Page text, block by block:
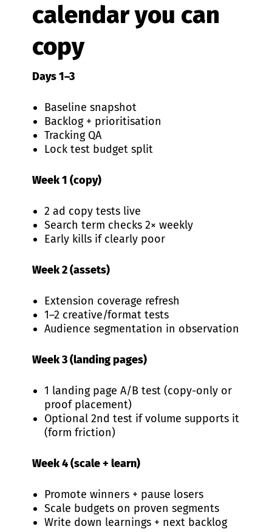
calendar you can
copy
Days 1–3
Baseline snapshot
Backlog + prioritisation
Tracking QA
Lock test budget split
Week 1 (copy)
2 ad copy tests live
Search term checks 2× weekly
Early kills if clearly poor
Week 2 (assets)
Extension coverage refresh
1–2 creative/format tests
Audience segmentation in observation
Week 3 (landing pages)
1 landing page A/B test (copy-only or
proof placement)
Optional 2nd test if volume supports it
(form friction)
Week 4 (scale + learn)
Promote winners + pause losers
Scale budgets on proven segments
Write down learnings + next backlog